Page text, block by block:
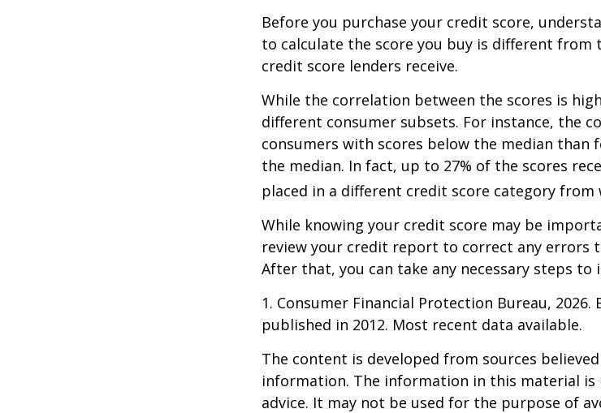
Before you purchase your credit score,
to calculate the score you buy is different
credit score lenders receive.
While the correlation between the scores is
different consumer subsets. For instance, the
consumers with scores below the median than
the median. In fact, up to 27% of the scores
placed in a different credit score category from
While knowing your credit score may be
review your credit report to correct any errors
After that, you can take any necessary steps
1. Consumer Financial Protection Bureau,
published in 2012. Most recent data available.
The content is developed from sources
information. The information in this material is
advice. It may not be used for the purpose of